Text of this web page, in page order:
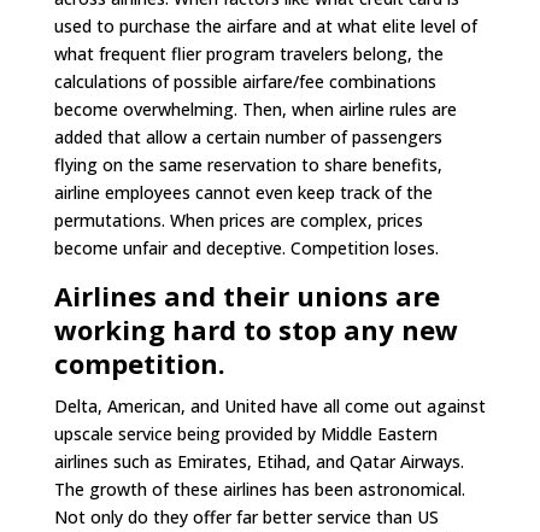
used to purchase the airfare and at what elite level of
what frequent flier program travelers belong, the
calculations of possible airfare/fee combinations
become overwhelming. Then, when airline rules are
added that allow a certain number of passengers
flying on the same reservation to share benefits,
airline employees cannot even keep track of the
permutations. When prices are complex, prices
become unfair and deceptive. Competition loses.
Airlines and their unions are
working hard to stop any new
competition.
Delta, American, and United have all come out against
upscale service being provided by Middle Eastern
airlines such as Emirates, Etihad, and Qatar Airways.
The growth of these airlines has been astronomical.
Not only do they offer far better service than US